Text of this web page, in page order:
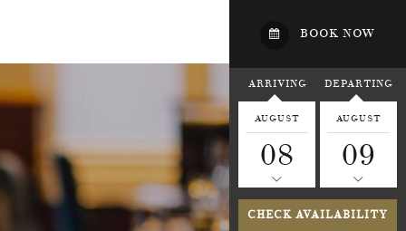
BOOK NOW
ARRIVING
AUGUST
08
DEPARTING
AUGUST
09
CHECK AVAILABILITY